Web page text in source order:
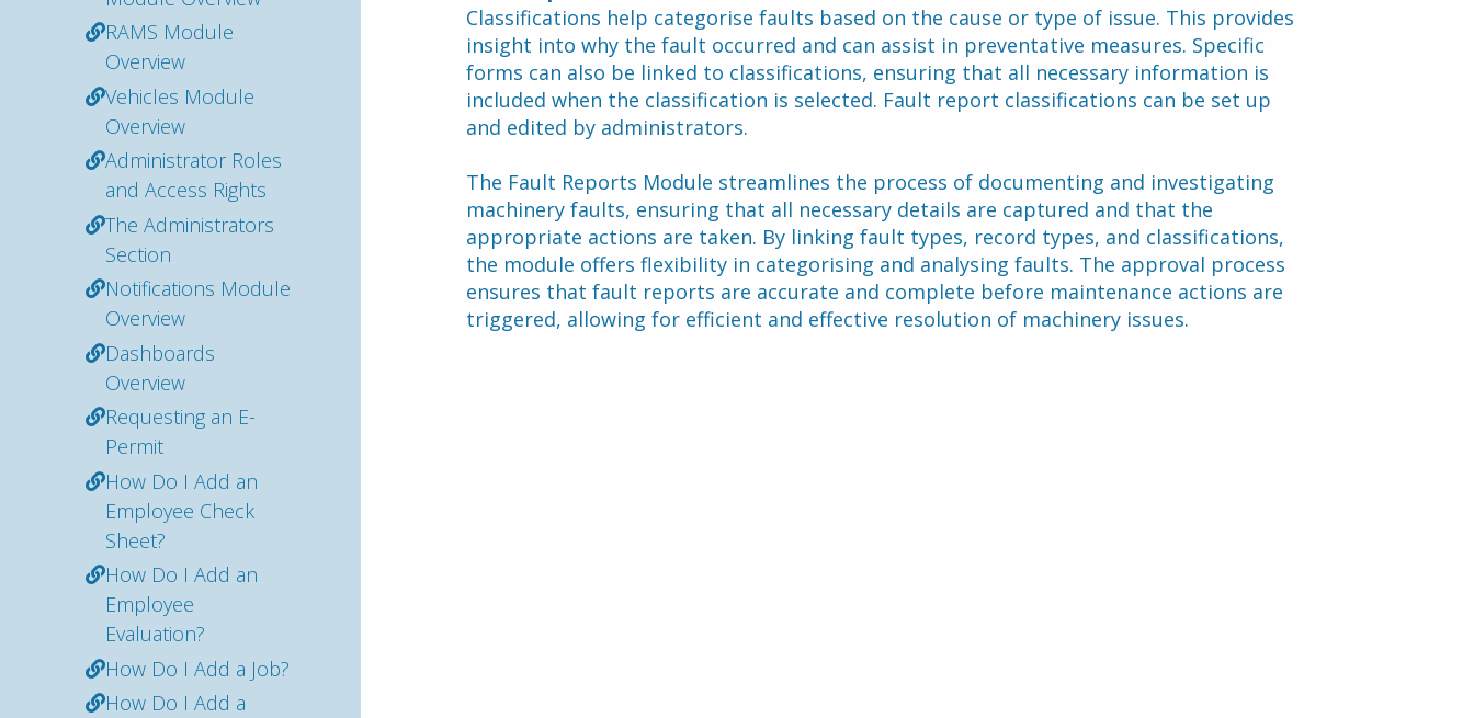
RAMS Module
Overview
Vehicles Module
Overview
Administrator Roles
and Access Rights
The Administrators
Section
Notifications Module
Overview
Dashboards
Overview
Requesting an E-
Permit
How Do I Add an
Employee Check
Sheet?
How Do I Add an
Employee
Evaluation?
How Do I Add a Job?
How Do I Add a
Classifications help categorise faults based on the cause or type of issue. This provides
insight into why the fault occurred and can assist in preventative measures. Specific
forms can also be linked to classifications, ensuring that all necessary information is
included when the classification is selected. Fault report classifications can be set up
and edited by administrators.
The Fault Reports Module streamlines the process of documenting and investigating
machinery faults, ensuring that all necessary details are captured and that the
appropriate actions are taken. By linking fault types, record types, and classifications,
the module offers flexibility in categorising and analysing faults. The approval process
ensures that fault reports are accurate and complete before maintenance actions are
triggered, allowing for efficient and effective resolution of machinery issues.